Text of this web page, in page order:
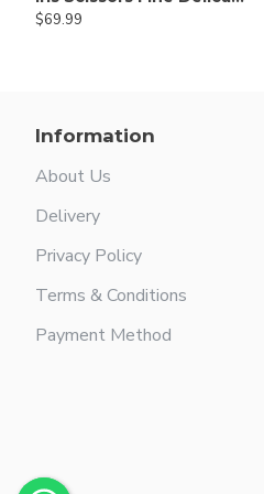
$69.99
$64.00
Information
About Us
Delivery
Privacy Policy
Terms & Conditions
Payment Method